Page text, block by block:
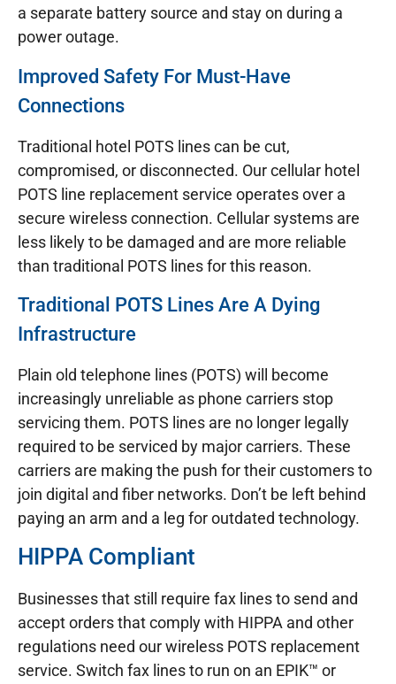
a separate battery source and stay on during a
power outage.
Improved Safety For Must-Have
Connections
Traditional hotel POTS lines can be cut,
compromised, or disconnected. Our cellular hotel
POTS line replacement service operates over a
secure wireless connection. Cellular systems are
less likely to be damaged and are more reliable
than traditional POTS lines for this reason.
Traditional POTS Lines Are A Dying
Infrastructure
Plain old telephone lines (POTS) will become
increasingly unreliable as phone carriers stop
servicing them. POTS lines are no longer legally
required to be serviced by major carriers. These
carriers are making the push for their customers to
join digital and fiber networks. Don’t be left behind
paying an arm and a leg for outdated technology.
HIPPA Compliant
Businesses that still require fax lines to send and
accept orders that comply with HIPPA and other
regulations need our wireless POTS replacement
service. Switch fax lines to run on an EPIK™ or